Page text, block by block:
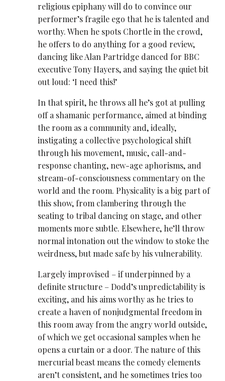
religious epiphany will do to convince our
performer’s fragile ego that he is talented and
worthy. When he spots Chortle in the crowd,
he offers to do anything for a good review,
dancing like Alan Partridge danced for BBC
executive Tony Hayers, and saying the quiet bit
out loud: ‘I need this!’
In that spirit, he throws all he’s got at pulling
off a shamanic performance, aimed at binding
the room as a community and, ideally,
instigating a collective psychological shift
through his movement, music, call-and-
response chanting, new-age aphorisms, and
stream-of-consciousness commentary on the
world and the room. Physicality is a big part of
this show, from clambering through the
seating to tribal dancing on stage, and other
moments more subtle. Elsewhere, he’ll throw
normal intonation out the window to stoke the
weirdness, but made safe by his vulnerability.
Largely improvised – if underpinned by a
definite structure – Dodd’s unpredictability is
exciting, and his aims worthy as he tries to
create a haven of nonjudgmental freedom in
this room away from the angry world outside,
of which we get occasional samples when he
opens a curtain or a door. The nature of this
mercurial beast means the comedy elements
aren’t consistent, and he sometimes tries too